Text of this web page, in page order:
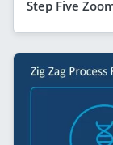
Step Five